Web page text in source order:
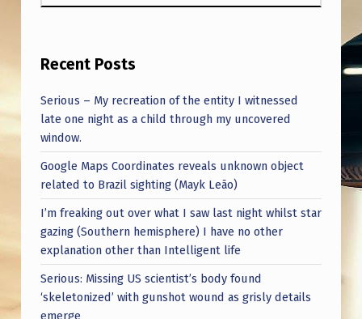
Recent Posts
Serious – My recreation of the entity I witnessed
late one night as a child through my uncovered
window.
Google Maps Coordinates reveals unknown object
related to Brazil sighting (Mayk Leão)
I’m freaking out over what I saw last night whilst star
gazing (Southern hemisphere) I have no other
explanation other than Intelligent life
Serious: Missing US scientist’s body found
‘skeletonized’ with gunshot wound as grisly details
emerge